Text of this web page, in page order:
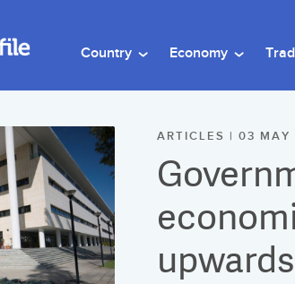
Country Economy
ARTICLES | 03 MAY
upwards